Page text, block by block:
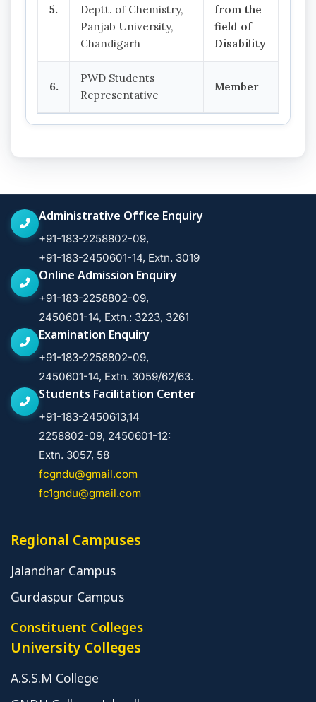
5.
Deptt. of Chemistry,
Panjab University,
Chandigarh
from the
field of
Disability
6.
PWD Students
Representative
Member
Administrative Office Enquiry
+91-183-2258802-09,
+91-183-2450601-14, Extn. 3019
Online Admission Enquiry
+91-183-2258802-09,
2450601-14, Extn.: 3223, 3261
Examination Enquiry
+91-183-2258802-09,
2450601-14, Extn. 3059/62/63.
Students Facilitation Center
+91-183-2450613,14
2258802-09, 2450601-12:
Extn. 3057, 58
fcgndu@gmail.com
fc1gndu@gmail.com
Regional Campuses
Jalandhar Campus
Gurdaspur Campus
Constituent Colleges
University Colleges
A.S.S.M College